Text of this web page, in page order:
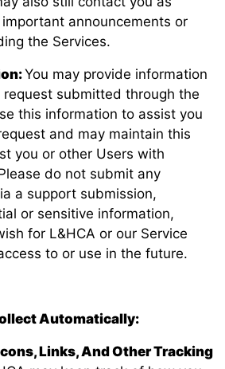
announcements or
the Services.
You may provide information
submitted through the
this information to assist you
and may maintain this
you or other Users with
do not submit any
a support submission,
or sensitive information,
for L&HCA or our Service
to or use in the future.
Automatically:
Links, And Other Tracking